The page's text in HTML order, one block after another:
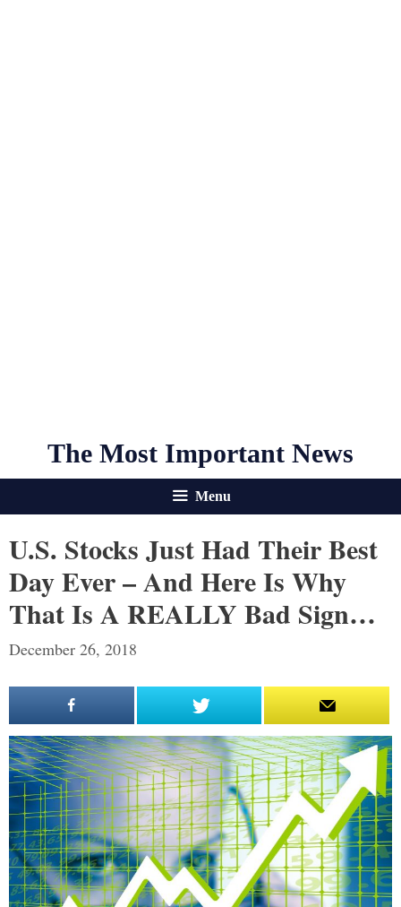
The Most Important News
Menu
U.S. Stocks Just Had Their Best
Day Ever – And Here Is Why
That Is A REALLY Bad Sign…
December 26, 2018